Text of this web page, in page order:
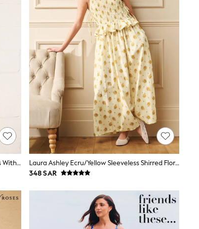
BHOEM White Floral Embroidery Midi Dress With Linen
Laura Ashley Ecru/Yellow Sleeveless Shirred Floral Cotton Dress
348 SAR